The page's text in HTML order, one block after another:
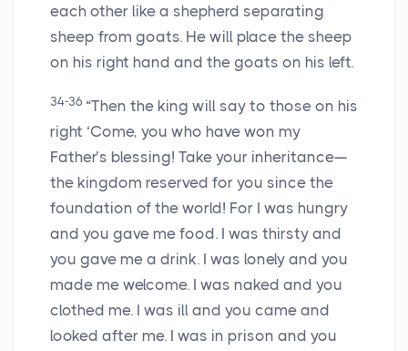
each other like a shepherd separating
sheep from goats. He will place the sheep
on his right hand and the goats on his left.
34-36 “Then the king will say to those on his
right ‘Come, you who have won my
Father’s blessing! Take your inheritance—
the kingdom reserved for you since the
foundation of the world! For I was hungry
and you gave me food. I was thirsty and
you gave me a drink. I was lonely and you
made me welcome. I was naked and you
clothed me. I was ill and you came and
looked after me. I was in prison and you